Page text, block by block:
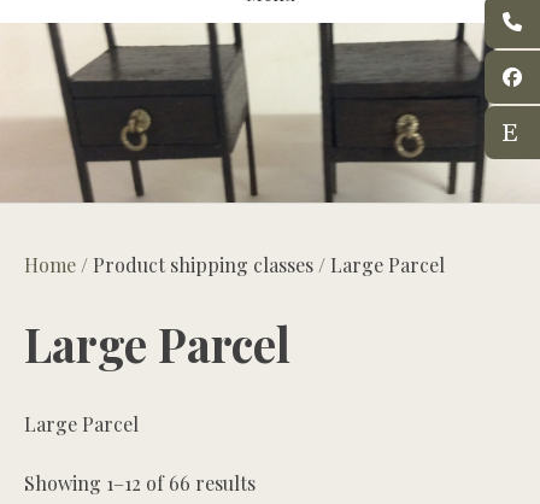
Home / Product shipping classes / Large Parcel
Large Parcel
Large Parcel
Showing 1–12 of 66 results